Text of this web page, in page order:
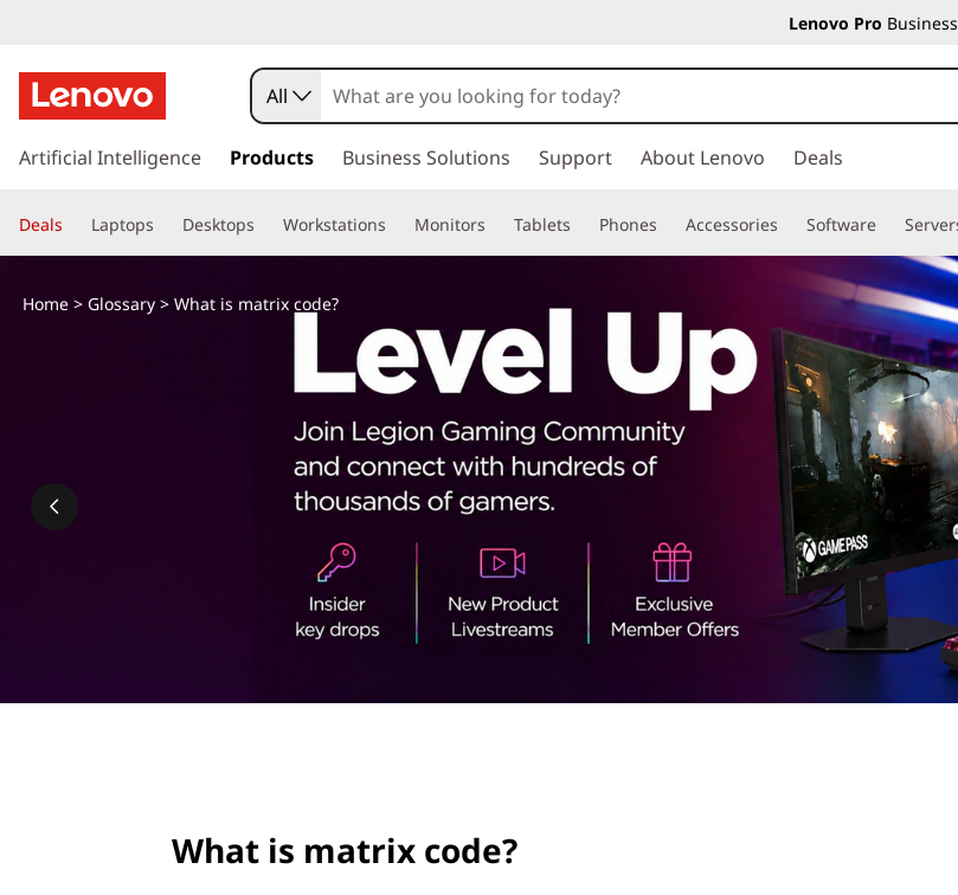
h
a
Lenovo Pro
k
t
o
a
All
Artificial Intelligence Products Business Solutions Support About Lenovo Deals
Deals Laptops Desktops Workstations Monitors Tablets Phones Accessories Software
Home> Glossary> What is matrix code?
What is matrix code?